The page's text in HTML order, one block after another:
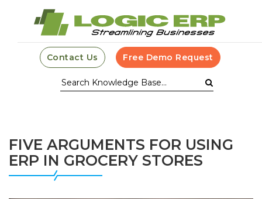
Contact Us Free Demo Request
FIVE ARGUMENTS FOR USING
ERP IN GROCERY STORES